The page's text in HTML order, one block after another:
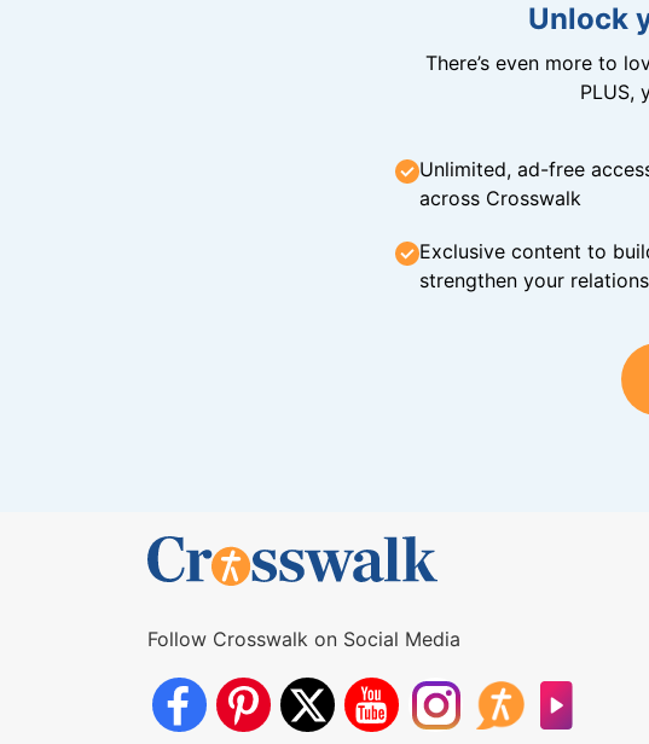
Unlock
There’s even more to
PLUS,
Unlimited, ad-free
across Crosswalk
Exclusive content to
strengthen your
Follow Crosswalk on Social Media